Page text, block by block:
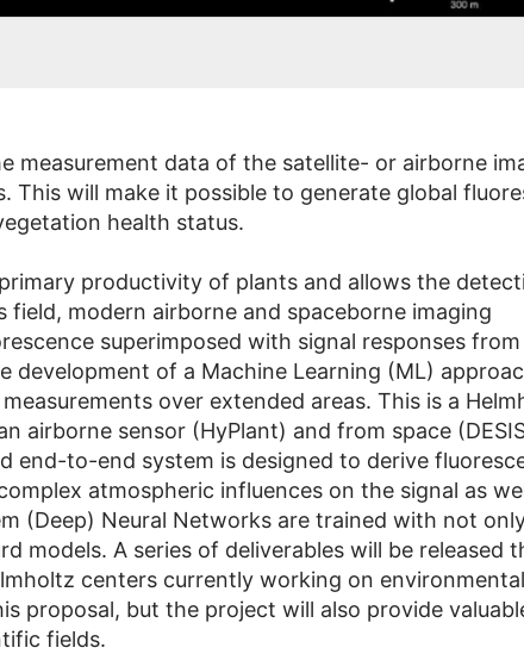
measurement data of the satellite- or airborne
will make it possible to generate global
health status.
productivity of plants and allows the
modern airborne and spaceborne imaging
superimposed with signal responses
of a Machine Learning (ML)
over extended areas. This is a
airborne sensor (HyPlant) and from space
end-to-end system is designed to derive
atmospheric influences on the signal as
(Deep) Neural Networks are trained with not
models. A series of deliverables will be released
centers currently working on environmental
proposal, but the project will also provide
fields.